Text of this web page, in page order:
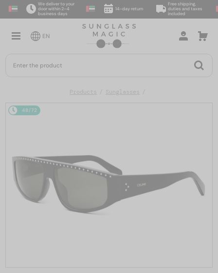
We deliver to your
door within 2–4
business days
14-day return
Free shipping,
duties and taxes
included
EN
Products Sunglasses
48/72